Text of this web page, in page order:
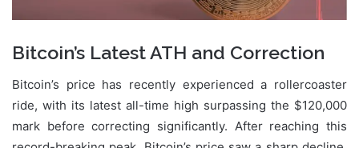
Bitcoin’s Latest ATH and Correction
Bitcoin’s price has recently experienced a rollercoaster
ride, with its latest all-time high surpassing the $120,000
mark before correcting significantly. After reaching this